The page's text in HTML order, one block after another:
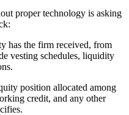
proper technology is asking
has the firm received, from
vesting schedules, liquidity
position allocated among
credit, and any other